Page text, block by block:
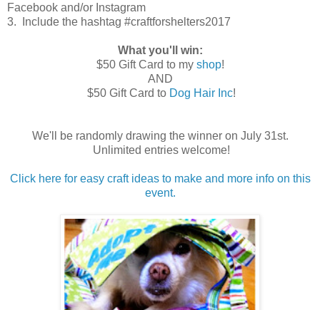
Facebook and/or Instagram
3. Include the hashtag #craftforshelters2017
What you'll win:
$50 Gift Card to my shop!
AND
$50 Gift Card to Dog Hair Inc!
We'll be randomly drawing the winner on July 31st.
Unlimited entries welcome!
Click here for easy craft ideas to make and more info on this
event.